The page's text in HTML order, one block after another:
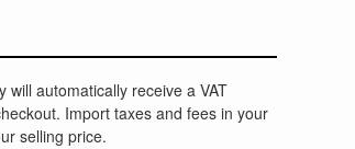
will automatically receive a VAT
Import taxes and fees in your
selling price.